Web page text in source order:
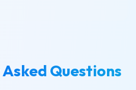
Questions